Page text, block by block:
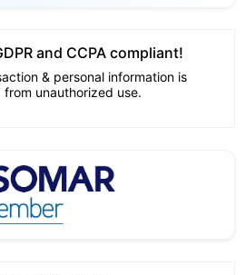
and CCPA compliant!
& personal information is
unauthorized use.